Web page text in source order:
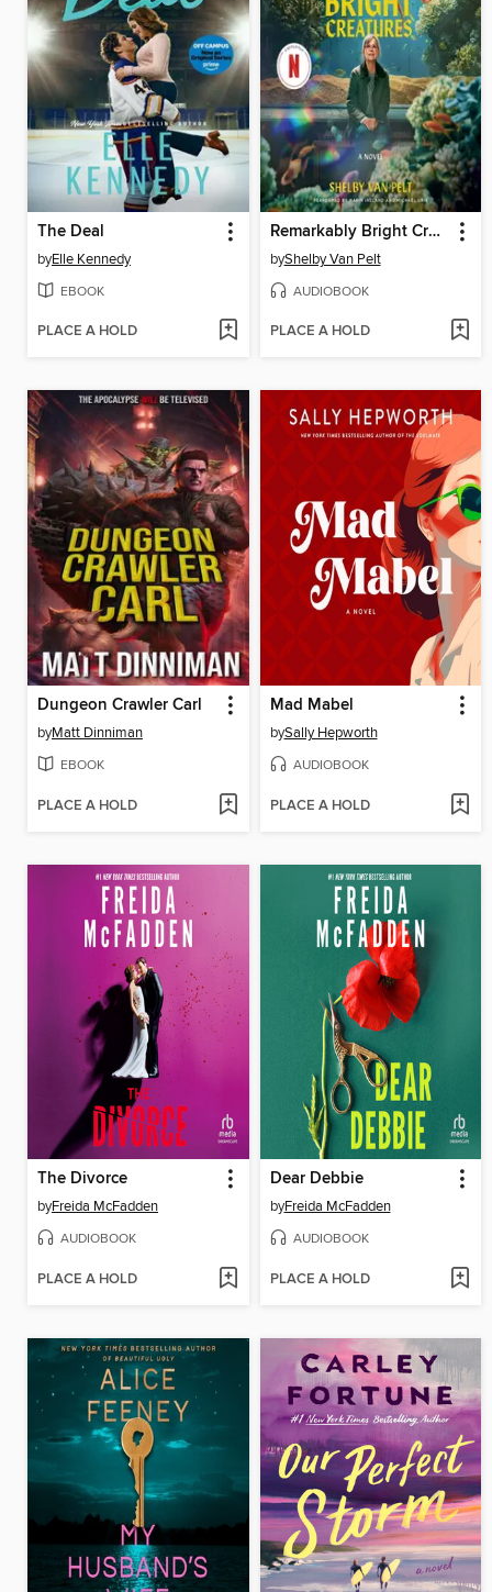
The Deal
byElle Kennedy
EBOOK
PLACE A HOLD
Remarkably Bright Creatures
byShelby Van Pelt
AUDIOBOOK
PLACE A HOLD
Dungeon Crawler Carl
byMatt Dinniman
EBOOK
PLACE A HOLD
Mad Mabel
bySally Hepworth
AUDIOBOOK
PLACE A HOLD
The Divorce
byFreida McFadden
AUDIOBOOK
PLACE A HOLD
Dear Debbie
byFreida McFadden
AUDIOBOOK
PLACE A HOLD